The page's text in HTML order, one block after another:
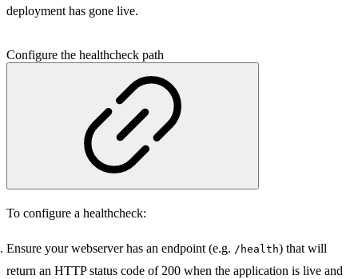
deployment has gone live.
Configure the healthcheck path
To configure a healthcheck:
Ensure your webserver has an endpoint (e.g. /health) that will
return an HTTP status code of 200 when the application is live and